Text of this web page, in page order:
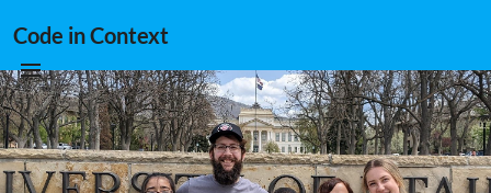
Code in Context